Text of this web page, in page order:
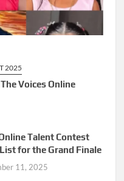
2025
Voices Online
Talent Contest
for the Grand Finale
11, 2025